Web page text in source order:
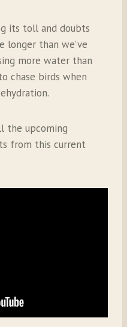
its toll and doubts
longer than we’ve
more water than
chase birds when
the upcoming
from this current